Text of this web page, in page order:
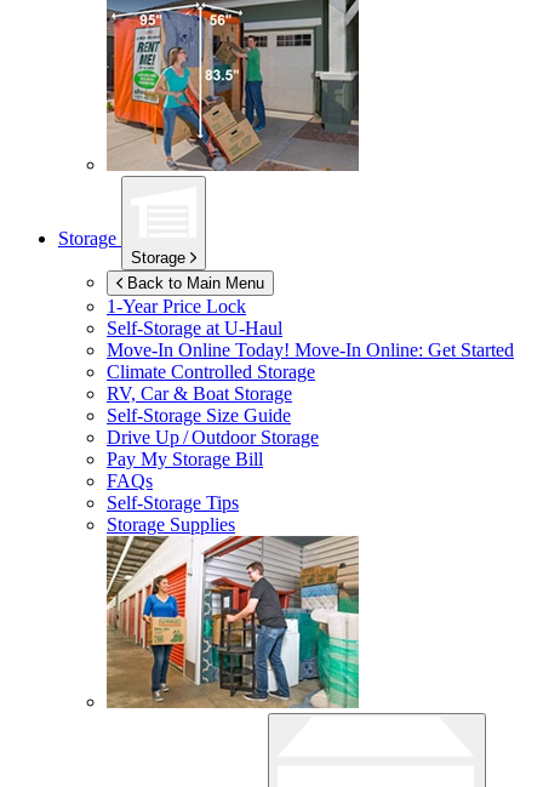
Storage
Storage
Back to Main Menu
1-Year Price Lock
Self-Storage atU-Haul
Move-In Online Today! Move-In Online: Get Started
Climate Controlled Storage
RV, Car & Boat Storage
Self-Storage Size Guide
Drive Up / Outdoor Storage
Pay My Storage Bill
FAQs
Self-Storage Tips
Storage Supplies